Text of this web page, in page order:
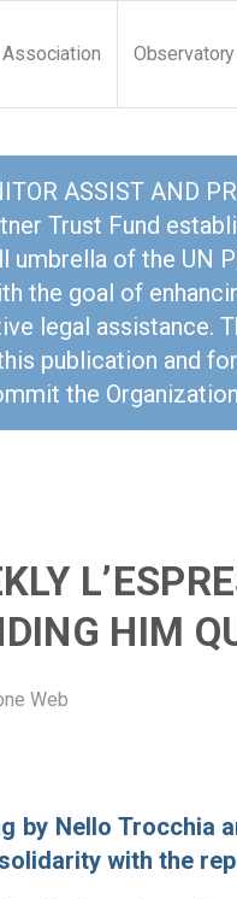
Association Observatory
ASSIST AND
Trust Fund
umbrella of the UN
the goal of
legal assistance.
publication and
the
HIM
Web
by Nello Trocchia
with the